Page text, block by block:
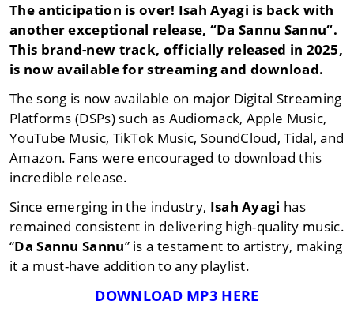
The anticipation is over! Isah Ayagi is back with
another exceptional release, “Da Sannu Sannu“.
This brand-new track, officially released in 2025,
is now available for streaming and download.
The song is now available on major Digital Streaming
Platforms (DSPs) such as Audiomack, Apple Music,
YouTube Music, TikTok Music, SoundCloud, Tidal, and
Amazon. Fans were encouraged to download this
incredible release.
Since emerging in the industry, Isah Ayagi has
remained consistent in delivering high-quality music.
“Da Sannu Sannu” is a testament to artistry, making
it a must-have addition to any playlist.
DOWNLOAD MP3 HERE